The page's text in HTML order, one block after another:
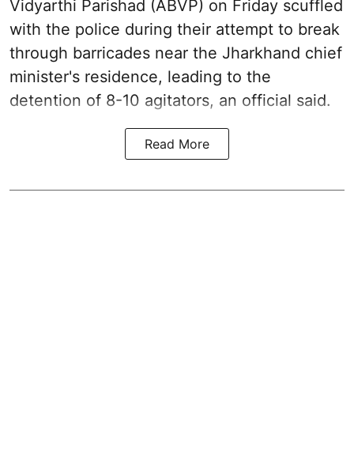
Vidyarthi Parishad (ABVP) on Friday scuffled
with the police during their attempt to break
through barricades near the Jharkhand chief
minister's residence, leading to the
detention of 8-10 agitators, an official said.
Read More